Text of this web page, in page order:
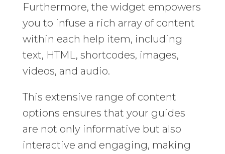
Furthermore, the widget empowers
you to infuse a rich array of content
within each help item, including
text, HTML, shortcodes, images,
videos, and audio.
This extensive range of content
options ensures that your guides
are not only informative but also
interactive and engaging, making